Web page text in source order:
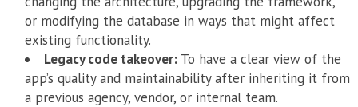
or modifying the database in ways that might affect
existing functionality.
Legacy code takeover: To have a clear view of the
app’s quality and maintainability after inheriting it from
a previous agency, vendor, or internal team.